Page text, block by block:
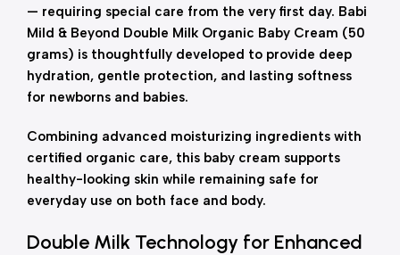
— requiring special care from the very first day. Babi
Mild & Beyond Double Milk Organic Baby Cream (50
grams) is thoughtfully developed to provide deep
hydration, gentle protection, and lasting softness
for newborns and babies.
Combining advanced moisturizing ingredients with
certified organic care, this baby cream supports
healthy-looking skin while remaining safe for
everyday use on both face and body.
Double Milk Technology for Enhanced